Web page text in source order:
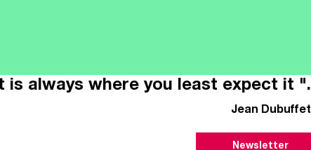
is always where you least expect it ".
Jean Dubuffet
Newsletter